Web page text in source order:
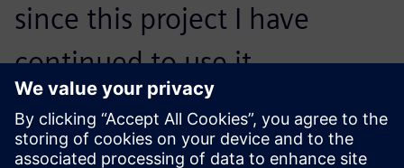
since this project I have
continued to use it
extensively both in realizing
the final products in design